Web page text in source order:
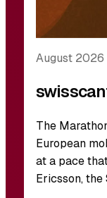
August 2026
The
European
at a pace
Ericsson, the